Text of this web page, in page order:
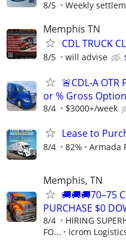
8/5 Weekly
Memphis TN
CDL TRUCK
8/5 will advise
🚨CDL-A
or % Gross
8/4 $3000+/week
Lease to
8/4 82% Armada
Memphis, TN
🚚🚚🚚70–75
PURCHASE $0
8/4
HIRING
FO...
Icrom